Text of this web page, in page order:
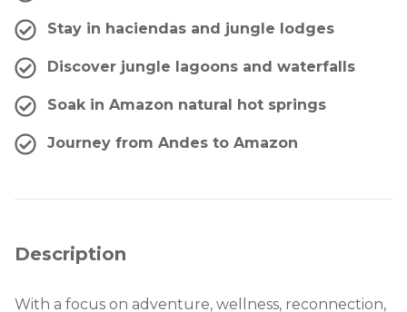
Stay in haciendas and jungle lodges
Discover jungle lagoons and waterfalls
Soak in Amazon natural hot springs
Journey from Andes to Amazon
Description
With a focus on adventure, wellness, reconnection,